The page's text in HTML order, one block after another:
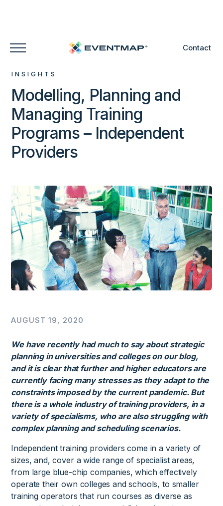
Contact
INSIGHTS
Modelling, Planning and
Managing Training
Programs – Independent
Providers
AUGUST 19, 2020
We have recently had much to say about strategic
planning in universities and colleges on our blog,
and it is clear that further and higher educators are
currently facing many stresses as they adapt to the
constraints imposed by the current pandemic. But
there is a whole industry of training providers, in a
variety of specialisms, who are also struggling with
complex planning and scheduling scenarios.
Independent training providers come in a variety of
sizes, and, cover a wide range of specialist areas,
from large blue-chip companies, which effectively
operate their own colleges and schools, to smaller
training operators that run courses as diverse as